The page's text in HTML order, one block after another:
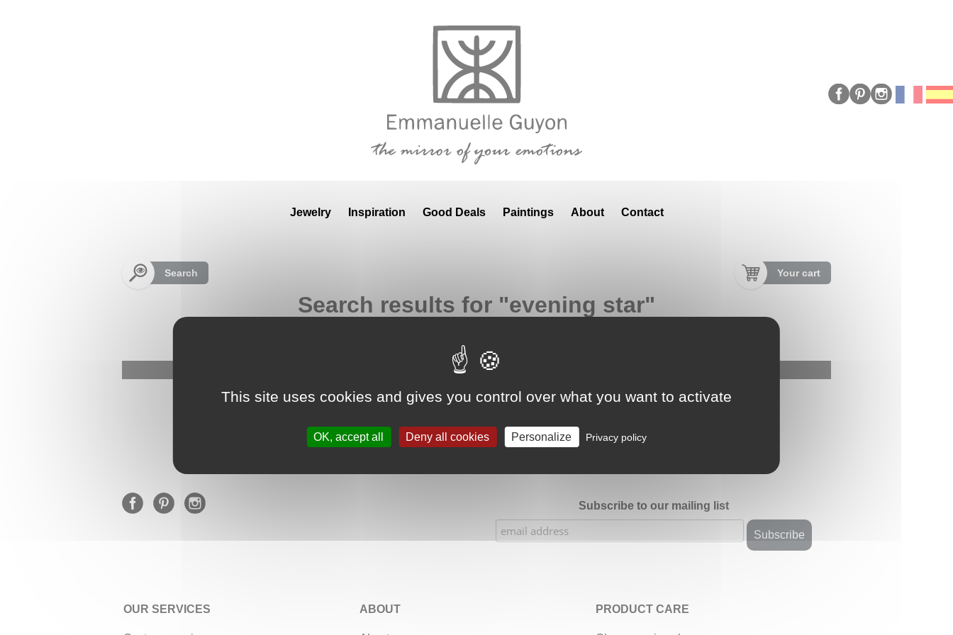
Jewelry Inspiration Good Deals Paintings About Contact
Search Your cart
Search results for "evening star"
Google Adsense Search (result) is disabled.
★★★★★ Our Etsy shop ratings: 900 sales, 294 reviews
Subscribe to our mailing list
OUR SERVICES ABOUT PRODUCT CARE
This site uses cookies and gives you control over what you want to activate
OK, accept all Deny all cookies Personalize Privacy policy